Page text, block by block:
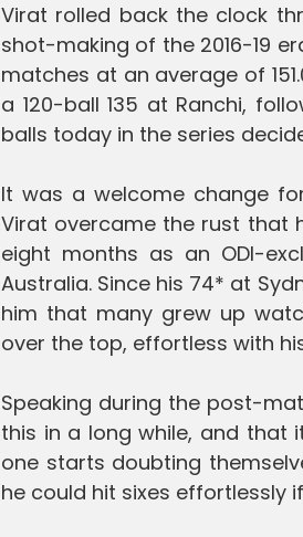
Virat rolled back the clock
shot-making of the 2016-19
matches at an average of
a 120-ball 135 at Ranchi,
balls today in the series
It was a welcome change
Virat overcame the rust that
eight months as an ODI-
Australia. Since his 74* at
him that many grew up
over the top, effortless with
Speaking during the post-
this in a long while, and that
one starts doubting
he could hit sixes effortlessly